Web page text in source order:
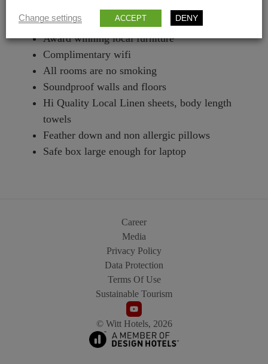
Revo Superconnect Internet radio
Award winning local furniture
Complimentary wifi
All rooms are no smoking
Soundproof walls and floors
Hi Quality Local Linen sheets, body length
towels
Feather down and non allergic pillows
Safe box large enough for laptop
Career
Media
Privacy Policy
Data Protection
Terms Of Use
Sustainable Tourism
© Witt Hotels, 2026
Change settings ACCEPT DENY